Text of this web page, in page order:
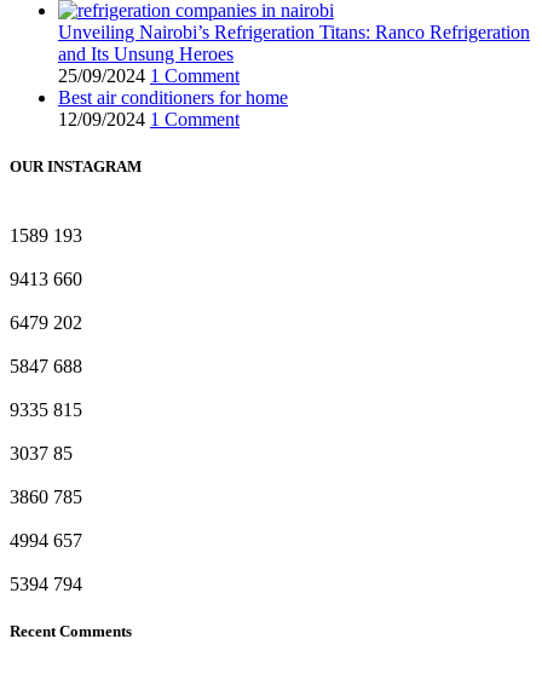
Unveiling Nairobi’s Refrigeration Titans: Ranco Refrigeration
and Its Unsung Heroes
25/09/2024 1 Comment
Best air conditioners for home
12/09/2024 1 Comment
OUR INSTAGRAM
1589 193
9413 660
6479 202
5847 688
9335 815
3037 85
3860 785
4994 657
5394 794
Recent Comments